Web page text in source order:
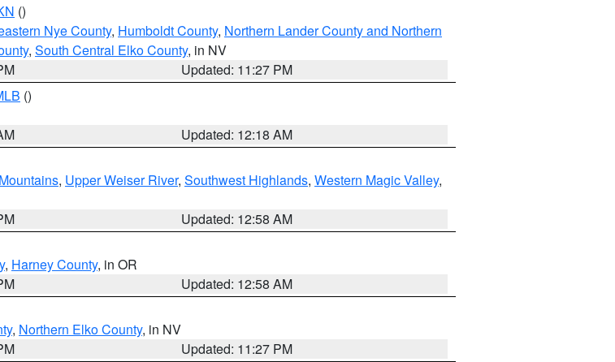
()
Nye County, Humboldt County, Northern Lander County and Northern
, South Central Elko County, in NV
Updated: 11:27 PM
()
Updated: 12:18 AM
, Upper Weiser River, Southwest Highlands, Western Magic Valley,
Updated: 12:58 AM
, Harney County, in OR
Updated: 12:58 AM
, Northern Elko County, in NV
Updated: 11:27 PM